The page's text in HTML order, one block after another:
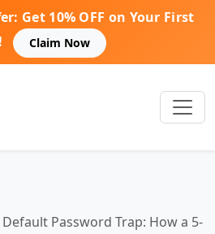
Get 10% OFF on Your First
Claim Now
Password Trap: How a 5-